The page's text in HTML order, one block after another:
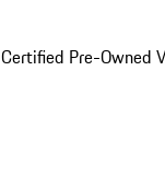
Pre-Owned